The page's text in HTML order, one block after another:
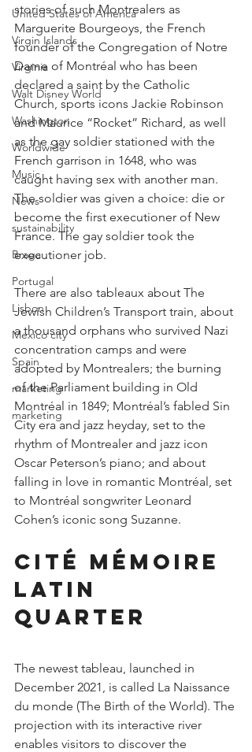
United States of America
Virgin Islands
Virginia
Walt Disney World
Washington
Worldwide
Music
News
sustainability
Braga
Portugal
Lisbon
Mexico city
Spain
marketing
marketing
stories of such Montrealers as
Marguerite Bourgeoys, the French
founder of the Congregation of Notre
Dame of Montréal who has been
declared a saint by the Catholic
Church, sports icons Jackie Robinson
and Maurice “Rocket” Richard, as well
as the gay soldier stationed with the
French garrison in 1648, who was
caught having sex with another man.
The soldier was given a choice: die or
become the first executioner of New
France. The gay soldier took the
executioner job.
There are also tableaux about The
Jewish Children’s Transport train, about
a thousand orphans who survived Nazi
concentration camps and were
adopted by Montrealers; the burning
of the Parliament building in Old
Montréal in 1849; Montréal’s fabled Sin
City era and jazz heyday, set to the
rhythm of Montrealer and jazz icon
Oscar Peterson’s piano; and about
falling in love in romantic Montréal, set
to Montréal songwriter Leonard
Cohen’s iconic song Suzanne.
Cité Mémoire
Latin
Quarter
The newest tableau, launched in
December 2021, is called La Naissance
du monde (The Birth of the World). The
projection with its interactive river
enables visitors to discover the